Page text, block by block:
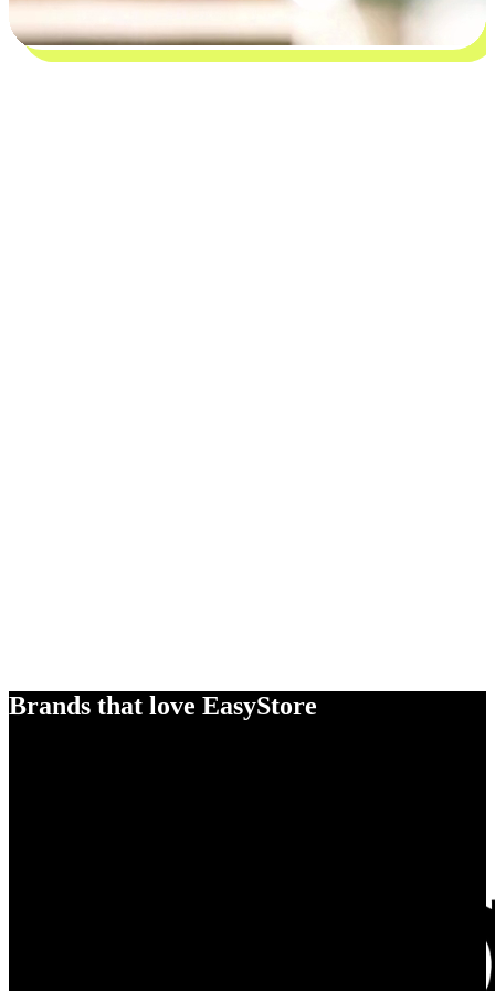
Brands that love EasyStore